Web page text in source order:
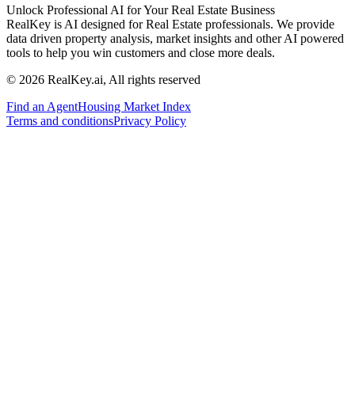
Unlock Professional AI for Your Real Estate Business
RealKey is AI designed for Real Estate professionals. We provide
data driven property analysis, market insights and other AI powered
tools to help you win customers and close more deals.
© 2026 RealKey.ai, All rights reserved
Find an AgentHousing Market Index
Terms and conditionsPrivacy Policy